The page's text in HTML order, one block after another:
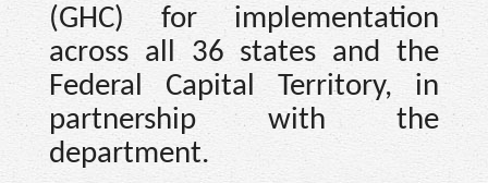
(GHC) for implementation
across all 36 states and the
Federal Capital Territory, in
partnership with the
department.